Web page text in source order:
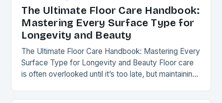
The Ultimate Floor Care Handbook:
Mastering Every Surface Type for
Longevity and Beauty
The Ultimate Floor Care Handbook: Mastering Every
Surface Type for Longevity and Beauty Floor care
is often overlooked until it’s too late, but maintaining